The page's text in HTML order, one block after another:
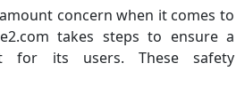
concern when it comes to
takes steps to ensure a
for its users. These safety